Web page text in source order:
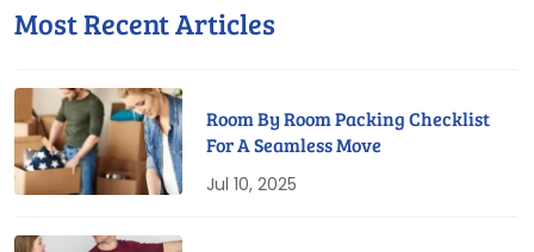
Most Recent Articles
Room By Room Packing Checklist
For A Seamless Move
Jul 10, 2025